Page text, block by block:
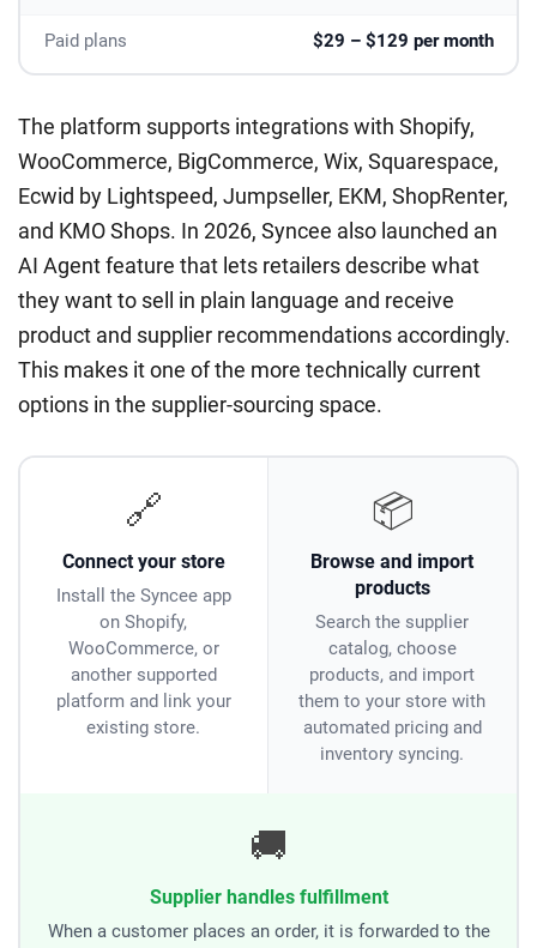
Paid plans $29 – $129 per month
The platform supports integrations with Shopify,
WooCommerce, BigCommerce, Wix, Squarespace,
Ecwid by Lightspeed, Jumpseller, EKM, ShopRenter,
and KMO Shops. In 2026, Syncee also launched an
AI Agent feature that lets retailers describe what
they want to sell in plain language and receive
product and supplier recommendations accordingly.
This makes it one of the more technically current
options in the supplier-sourcing space.
🔗
Connect your store
Install the Syncee app
on Shopify,
WooCommerce, or
another supported
platform and link your
existing store.
📦
Browse and import
products
Search the supplier
catalog, choose
products, and import
them to your store with
automated pricing and
inventory syncing.
🚚
Supplier handles fulfillment
When a customer places an order, it is forwarded to the